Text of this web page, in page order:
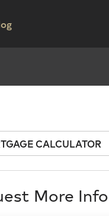
CALCULATOR
More Info